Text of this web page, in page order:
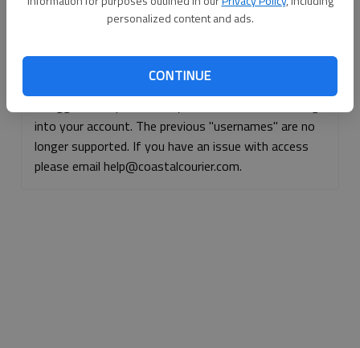
personalized content and ads.
CONTINUE
Continue with Facebook
Continue with Apple
into your account. The previous "usernames" are no
longer supported. If you have an issue with access
please email help@coastalcourier.com.